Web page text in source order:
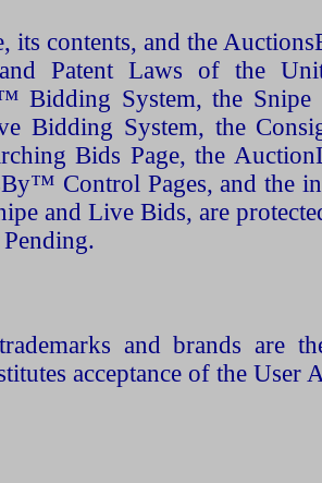
its contents, and the
Patent Laws of the
Bidding System, the Snipe
Bidding System, the
Bids Page, the
Control Pages, and the
and Live Bids, are
and brands are
acceptance of the User